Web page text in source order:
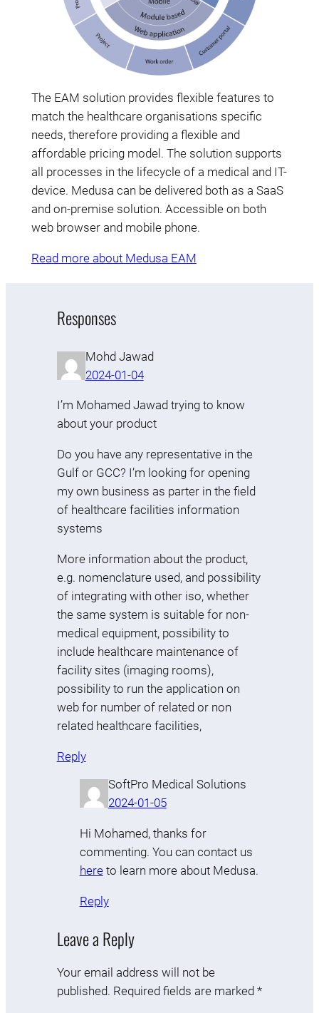
The EAM solution provides flexible features to
match the healthcare organisations specific
needs, therefore providing a flexible and
affordable pricing model. The solution supports
all processes in the lifecycle of a medical and IT-
device. Medusa can be delivered both as a SaaS
and on-premise solution. Accessible on both
web browser and mobile phone.
Read more about Medusa EAM
Responses
Mohd Jawad
2024-01-04
I’m Mohamed Jawad trying to know
about your product
Do you have any representative in the
Gulf or GCC? I’m looking for opening
my own business as parter in the field
of healthcare facilities information
systems
More information about the product,
e.g. nomenclature used, and possibility
of integrating with other iso, whether
the same system is suitable for non-
medical equipment, possibility to
include healthcare maintenance of
facility sites (imaging rooms),
possibility to run the application on
web for number of related or non
related healthcare facilities,
Reply
SoftPro Medical Solutions
2024-01-05
Hi Mohamed, thanks for
commenting. You can contact us
hereto learn more about Medusa.
Reply
Leave a Reply
Your email address will not be
published. Required fields are marked *